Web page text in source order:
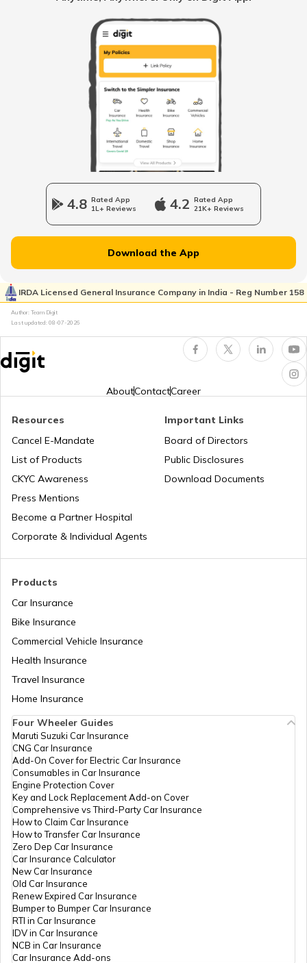
Contractor's Plant and Machinery
Insurance
Business Insurance Guides
Trademark Registration
Company Registration
Different Types of Business Insurance
4.8 Rated App
1L+ Reviews
4.2 Rated App
21K+ Reviews
Download the App
IRDA Licensed General Insurance Company in India - Reg Number 158
Author: Team Digit
Last updated: 08-07-2026
AboutContactCareer
Products
Car Insurance
Bike Insurance
Commercial Vehicle Insurance
Health Insurance
Travel Insurance
Home Insurance
Resources
Cancel E-Mandate
List of Products
CKYC Awareness
Press Mentions
Become a Partner Hospital
Corporate & Individual Agents
Important Links
Board of Directors
Public Disclosures
Download Documents
Four Wheeler Guides
Maruti Suzuki Car Insurance
CNG Car Insurance
Add-On Cover for Electric Car Insurance
Consumables in Car Insurance
Engine Protection Cover
Key and Lock Replacement Add-on Cover
Comprehensive vs Third-Party Car Insurance
How to Claim Car Insurance
How to Transfer Car Insurance
Zero Dep Car Insurance
Car Insurance Calculator
New Car Insurance
Old Car Insurance
Renew Expired Car Insurance
Bumper to Bumper Car Insurance
RTI in Car Insurance
IDV in Car Insurance
NCB in Car Insurance
Car Insurance Add-ons